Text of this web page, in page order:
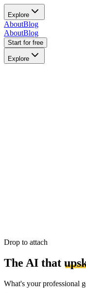
Explore
AboutBlog
AboutBlog
Start for free
Explore
Drop to attach
The AI that
What's your professional